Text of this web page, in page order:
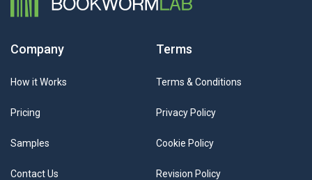
Company
How it Works
Pricing
Samples
Contact Us
Terms
Terms & Conditions
Privacy Policy
Cookie Policy
Revision Policy